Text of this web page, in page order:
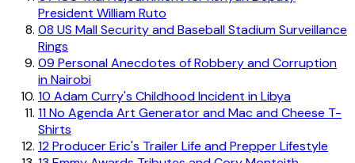
President William Ruto
08 US Mall Security and Baseball Stadium Surveillance
Rings
09 Personal Anecdotes of Robbery and Corruption
in Nairobi
10 Adam Curry's Childhood Incident in Libya
11No Agenda Art Generator and Mac and Cheese T-
Shirts
12Producer Eric's Trailer Life and Prepper Lifestyle